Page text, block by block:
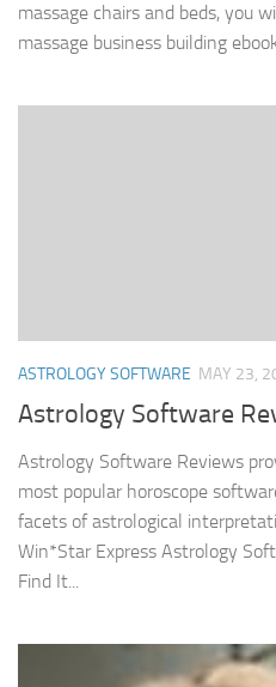
massage chairs and beds, you
massage business building
ASTROLOGY SOFTWARE MAY 23,
Astrology Software
Astrology Software Reviews
most popular horoscope
facets of astrological
Win*Star Express Astrology
Find It...